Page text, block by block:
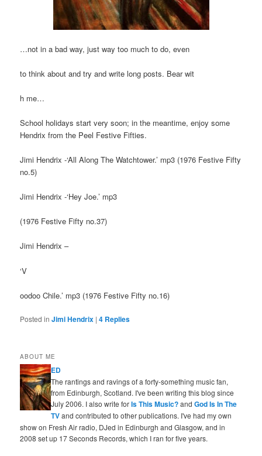
…not in a bad way, just way too much to do, even
to think about and try and write long posts. Bear wit
h me…
School holidays start very soon; in the meantime, enjoy some
Hendrix from the Peel Festive Fifties.
Jimi Hendrix -‘All Along The Watchtower.’ mp3 (1976 Festive Fifty
no.5)
Jimi Hendrix -‘Hey Joe.’ mp3
(1976 Festive Fifty no.37)
Jimi Hendrix –
‘V
oodoo Chile.’ mp3 (1976 Festive Fifty no.16)
Posted in Jimi Hendrix |4 Replies
ABOUT ME
ED
The rantings and ravings of a forty-something music fan,
from Edinburgh, Scotland. I've been writing this blog since
July 2006. I also write forIs This Music?andGod Is In The
TVand contributed to other publications. I've had my own
show on Fresh Air radio, DJed in Edinburgh and Glasgow, and in
2008 set up 17 Seconds Records, which I ran for five years.